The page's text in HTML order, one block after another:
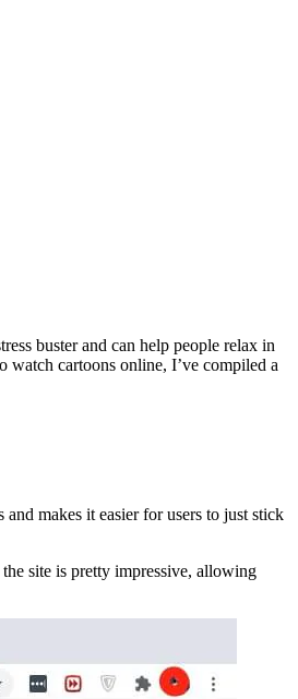
buster and can help people relax in
watch cartoons online, I’ve compiled a
makes it easier for users to just stick
site is pretty impressive, allowing